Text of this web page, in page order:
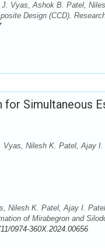
Vyas, Ashok B. Patel,
Design (CCD).
for Simultaneous
Nilesh K. Patel, Ajay
Nilesh K. Patel, Ajay I.
of Mirabegron and
0974-360X.2024.00656